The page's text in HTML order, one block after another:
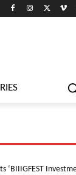
‘BIIIGFEST